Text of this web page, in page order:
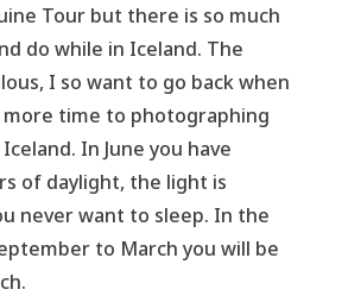
Tour but there is so much
do while in Iceland. The
I so want to go back when
more time to photographing
In June you have
of daylight, the light is
never want to sleep. In the
to March you will be